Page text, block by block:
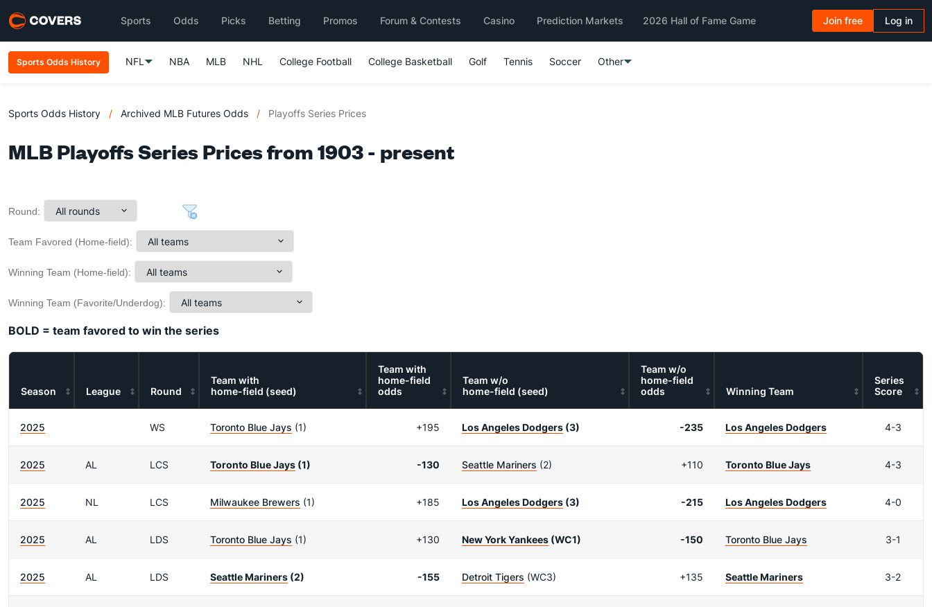
Sports Odds Picks Betting Promos Forum & Contests Casino Prediction Markets 2026 Hall of Fame Game Join free Log in
Sports Odds History NFL NBA MLB NHL College Football College Basketball Golf Tennis Soccer Other
Sports Odds History / Archived MLB Futures Odds / Playoffs Series Prices
MLB Playoffs Series Prices from 1903 - present
Round:
Team Favored (Home-field):
Winning Team (Home-field):
Winning Team (Favorite/Underdog):
BOLD = team favored to win the series
Season League Round
Team with
home-field (seed)
Team with
home-field
odds
Team w/o
home-field (seed)
Team w/o
home-field
odds
Winning Team
Series
Score
2025 WS Toronto Blue Jays (1) +195 Los Angeles Dodgers (3) -235 Los Angeles Dodgers 4-3
2025 AL LCS Toronto Blue Jays (1) -130 Seattle Mariners (2) +110 Toronto Blue Jays 4-3
2025 NL LCS Milwaukee Brewers (1) +185 Los Angeles Dodgers (3) -215 Los Angeles Dodgers 4-0
2025 AL LDS Toronto Blue Jays (1) +130 New York Yankees (WC1) -150 Toronto Blue Jays 3-1
2025 AL LDS Seattle Mariners (2) -155 Detroit Tigers (WC3) +135 Seattle Mariners 3-2